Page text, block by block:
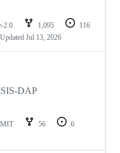
2.0 1,095
116
Updated Jul 13, 2026
DAP
MIT 56
6